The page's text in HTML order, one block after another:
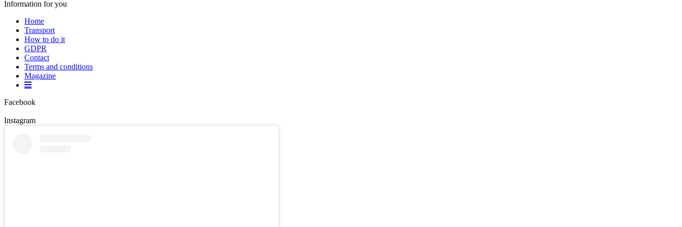
Information for you
Home
Transport
How to do it
GDPR
Contact
Terms and conditions
Magazine
Facebook
Instagram